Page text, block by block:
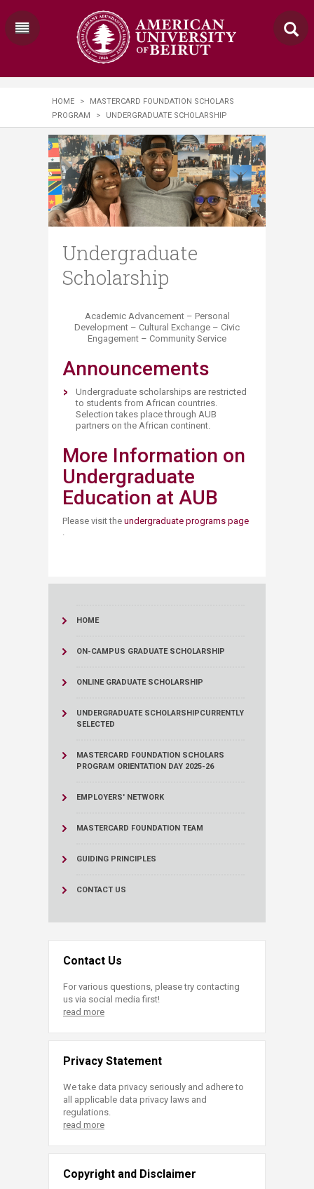
HOME >
MASTERCARD FOUNDATION SCHOLARS
PROGRAM
> UNDERGRADUATE SCHOLARSHIP
Undergraduate
Scholarship
Academic Advancement – Personal
Development – Cultural Exchange – Civic
Engagement – Community Service
Announcements
Undergraduate scholarships are restricted
to students from African countries.
Selection takes place through AUB
partners on the African continent.
More Information on
Undergraduate
Education at AUB
Please visit the undergraduate programs page
HOME
ON-CAMPUS GRADUATE SCHOLARSHIP
ONLINE GRADUATE SCHOLARSHIP
UNDERGRADUATE SCHOLARSHIPCURRENTLY
SELECTED
MASTERCARD FOUNDATION SCHOLARS
PROGRAM ORIENTATION DAY 2025-26
EMPLOYERS' NETWORK
MASTERCARD FOUNDATION TEAM
GUIDING PRINCIPLES
CONTACT US
Contact Us
For various questions, please try contacting
us via social media first!
read more
Privacy Statement
We take data privacy seriously and adhere to
all applicable data privacy laws and
regulations.
read more
Copyright and Disclaimer